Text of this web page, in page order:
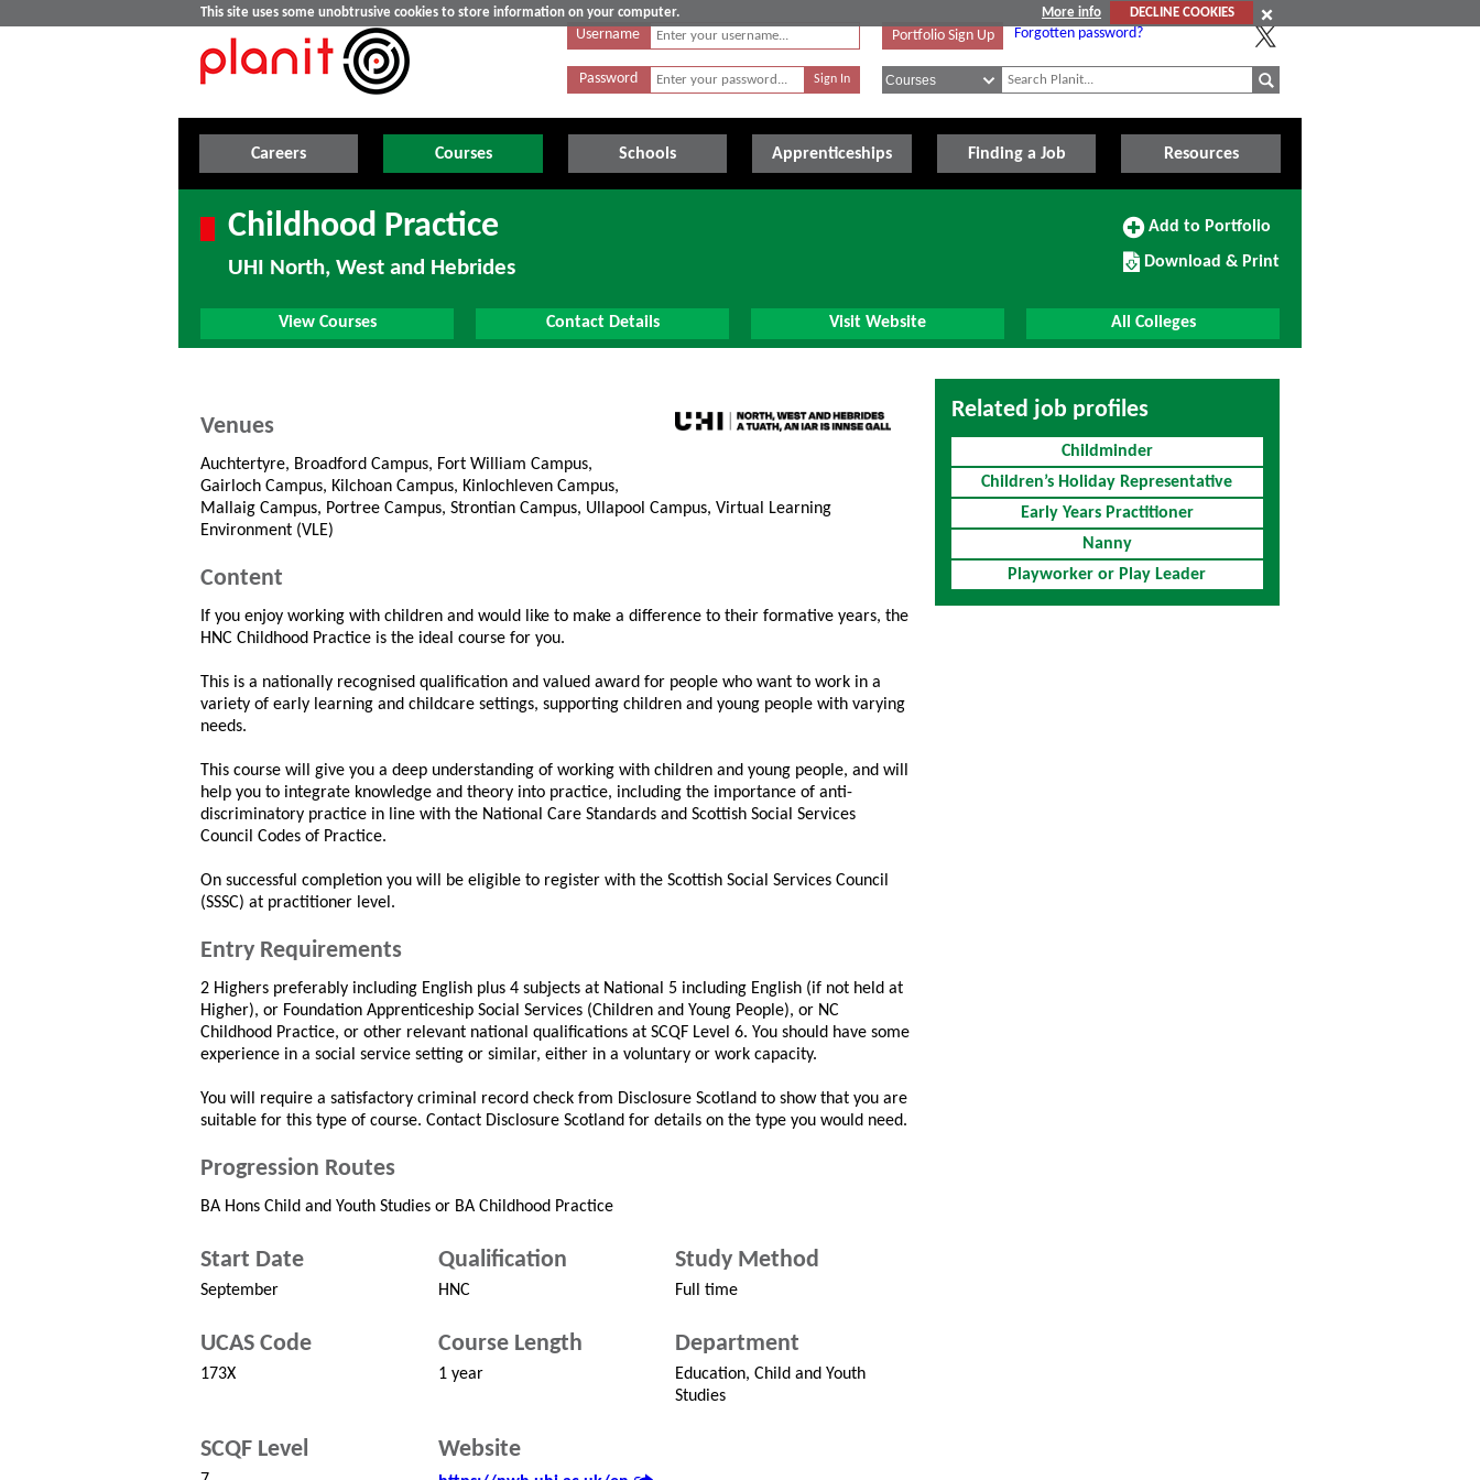
This site uses some unobtrusive cookies to store information on your computer. More info
DECLINE COOKIES
Username
Password
Portfolio Sign Up Forgotten password?
Careers Courses Schools Apprenticeships Finding a Job Resources
Childhood Practice
UHI North, West and Hebrides
Add
Portfolio
Add to Portfolio
Download/Print
this
Download & Print
View Courses Contact Details Visit Website All Colleges
Venues
Auchtertyre, Broadford Campus, Fort William Campus,
Gairloch Campus, Kilchoan Campus, Kinlochleven Campus,
Mallaig Campus, Portree Campus, Strontian Campus, Ullapool Campus, Virtual Learning
Environment (VLE)
Content
If you enjoy working with children and would like to make a difference to their formative years, the
HNC Childhood Practice is the ideal course for you.
This is a nationally recognised qualification and valued award for people who want to work in a
variety of early learning and childcare settings, supporting children and young people with varying
needs.
This course will give you a deep understanding of working with children and young people, and will
help you to integrate knowledge and theory into practice, including the importance of anti-
discriminatory practice in line with the National Care Standards and Scottish Social Services
Council Codes of Practice.
On successful completion you will be eligible to register with the Scottish Social Services Council
(SSSC) at practitioner level.
Entry Requirements
2 Highers preferably including English plus 4 subjects at National 5 including English (if not held at
Higher), or Foundation Apprenticeship Social Services (Children and Young People), or NC
Childhood Practice, or other relevant national qualifications at SCQF Level 6. You should have some
experience in a social service setting or similar, either in a voluntary or work capacity.
You will require a satisfactory criminal record check from Disclosure Scotland to show that you are
suitable for this type of course. Contact Disclosure Scotland for details on the type you would need.
Progression Routes
BA Hons Child and Youth Studies or BA Childhood Practice
Start Date
September
Qualification
HNC
Study Method
Full time
UCAS Code
173X
Course Length
1 year
Department
Education, Child and Youth
Studies
SCQF Level Website
Related job profiles
Childminder
Children’s Holiday Representative
Early Years Practitioner
Nanny
Playworker or Play Leader